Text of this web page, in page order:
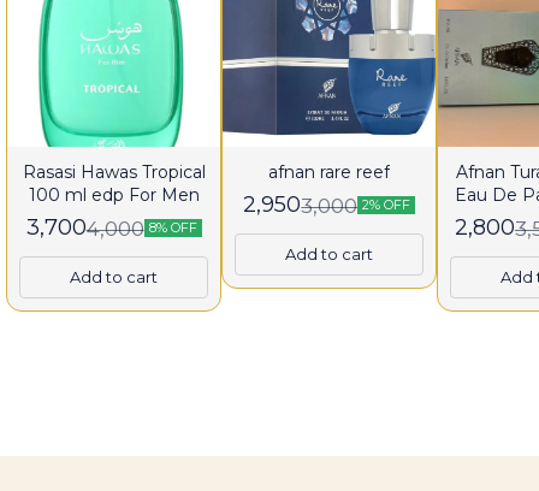
Rasasi Hawas Tropical
100 ml edp For Men
3,7004,000 8% OFF
Add to cart
afnan rare reef
2,9503,000 2% OFF
Add to cart
Afnan
Eau De
for
2,800
Add